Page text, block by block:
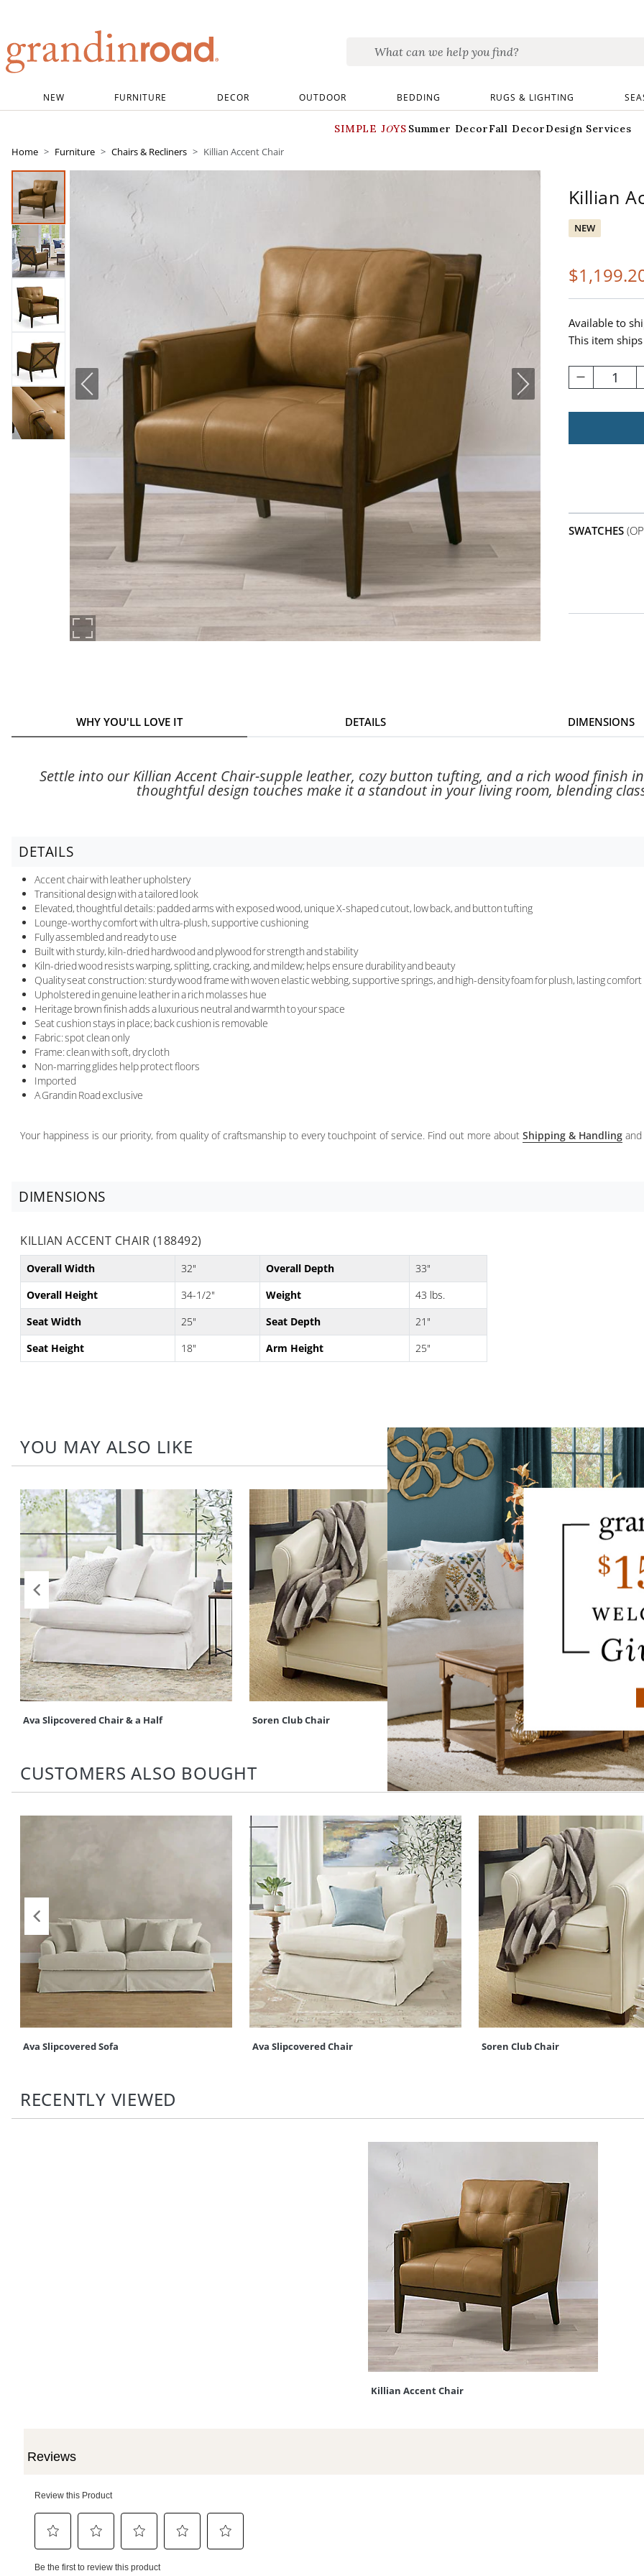
NEW FURNITURE DECOR OUTDOOR BEDDING RUGS & LIGHTING
SIMPLE JOYS Summer DecorFall DecorDesign Services
Home
Furniture Chairs & Recliners Killian Accent Chair
Killian
NEW
$1,199
Available to
This item
1
SWATCHES
WHY YOU'LL LOVE IT DETAILS DIMENSIONS
Settle into our Killian Accent Chair-supple leather, cozy button tufting, and a rich wood finish
thoughtful design touches make it a standout in your living room, blending
DETAILS
Accent chair with leather upholstery
Transitional design with a tailored look
Elevated, thoughtful details: padded arms with exposed wood, unique X-shaped cutout, low back, and button tufting
Lounge-worthy comfort with ultra-plush, supportive cushioning
Fully assembled and ready to use
Built with sturdy, kiln-dried hardwood and plywood for strength and stability
Kiln-dried wood resists warping, splitting, cracking, and mildew; helps ensure durability and beauty
Quality seat construction: sturdy wood frame with woven elastic webbing, supportive springs, and high-density foam for plush, lasting comfort
Upholstered in genuine leather in a rich molasses hue
Heritage brown finish adds a luxurious neutral and warmth to your space
Seat cushion stays in place; back cushion is removable
Fabric: spot clean only
Frame: clean with soft, dry cloth
Non-marring glides help protect floors
Imported
A Grandin Road exclusive
Your happiness is our priority, from quality of craftsmanship to every touchpoint of service. Find out more about Shipping & Handling
DIMENSIONS
KILLIAN ACCENT CHAIR (188492)
Overall Width 32" Overall Depth
33"
Overall Height
34-1/2" Weight
43 lbs.
Seat Width
25" Seat Depth
21"
Seat Height
18" Arm Height 25"
YOU MAY ALSO LIKE
Ava Slipcovered Chair & a Half Soren Club Chair Collins Push-back Recliner
CUSTOMERS ALSO BOUGHT
Ava Slipcovered Sofa Ava Slipcovered Chair Soren Club Chair
RECENTLY VIEWED
Killian Accent Chair